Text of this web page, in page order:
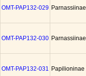
OMT-PAP132-029 Parnassiinae
OMT-PAP132-030 Parnassiinae
OMT-PAP132-031 Papilioninae